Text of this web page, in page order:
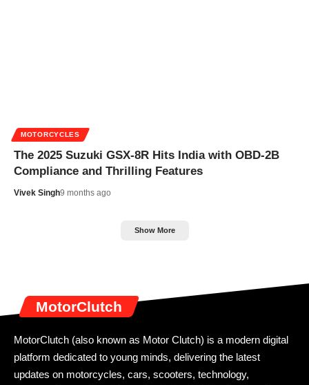
MOTORCYCLES
The 2025 Suzuki GSX-8R Hits India with OBD-2B
Compliance and Thrilling Features
Vivek Singh9 months ago
Show More
MotorClutch
MotorClutch (also known as Motor Clutch) is a modern digital
platform dedicated to young minds, delivering the latest
updates on motorcycles, cars, scooters, technology,